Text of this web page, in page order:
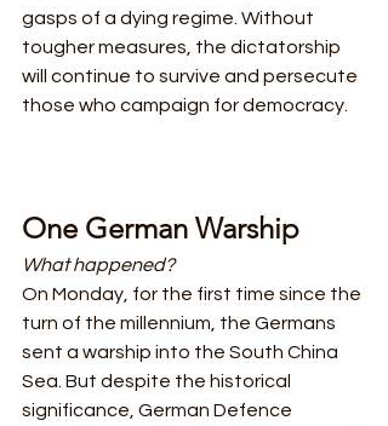
gasps of a dying regime. Without
tougher measures, the dictatorship
will continue to survive and persecute
those who campaign for democracy.
One German Warship
What happened?
On Monday, for the first time since the
turn of the millennium, the Germans
sent a warship into the South China
Sea. But despite the historical
significance, German Defence